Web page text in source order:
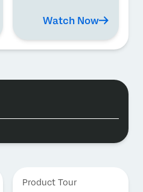
Watch Now
Product Tour